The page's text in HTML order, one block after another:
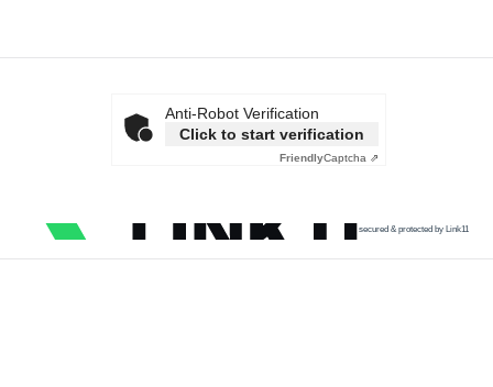
Anti-Robot Verification
Click to start verification
FriendlyCaptcha ⇗
secured & protected by Link11